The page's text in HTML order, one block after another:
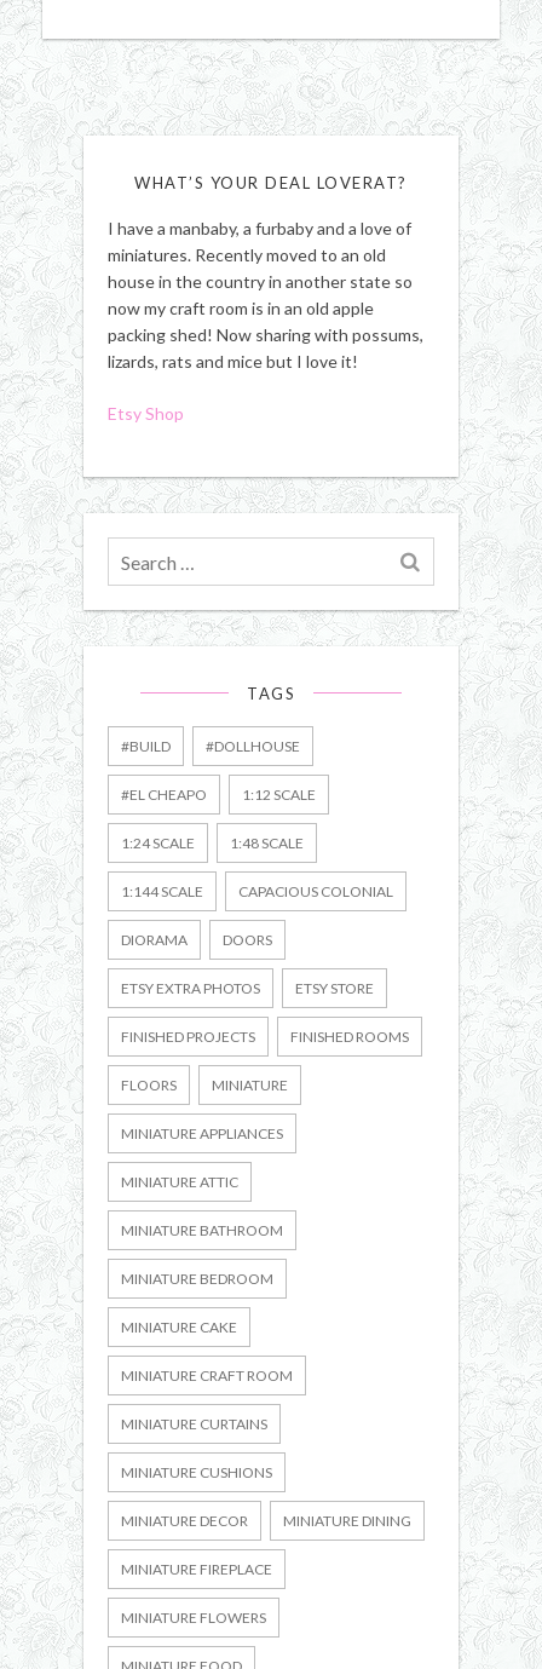
WHAT’S YOUR DEAL LOVERAT?
I have a manbaby, a furbaby and a love of
miniatures. Recently moved to an old
house in the country in another state so
now my craft room is in an old apple
packing shed! Now sharing with possums,
lizards, rats and mice but I love it!
Etsy Shop
for
TAGS
#BUILD #DOLLHOUSE
#EL CHEAPO 1:12 SCALE
1:24 SCALE 1:48 SCALE
1:144 SCALE CAPACIOUS COLONIAL
DIORAMA DOORS
ETSY EXTRA PHOTOS ETSY STORE
FINISHED PROJECTS FINISHED ROOMS
FLOORS MINIATURE
MINIATURE APPLIANCES
MINIATURE ATTIC
MINIATURE BATHROOM
MINIATURE BEDROOM
MINIATURE CAKE
MINIATURE CRAFT ROOM
MINIATURE CURTAINS
MINIATURE CUSHIONS
MINIATURE DECOR MINIATURE DINING
MINIATURE FIREPLACE
MINIATURE FLOWERS